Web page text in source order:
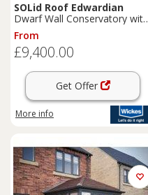
SOLid Roof Edwardian
Dwarf Wall Conservatory with
White Frame & Titanium Grey
Tiles - 4 x 4m
From
£9,400.00
Get Offer
More info